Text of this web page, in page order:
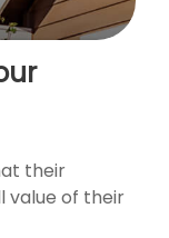
their
value of their